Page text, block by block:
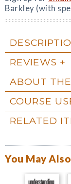
Barkley (with
REVIEWS
ABOUT
COURSE
RELATED
You May